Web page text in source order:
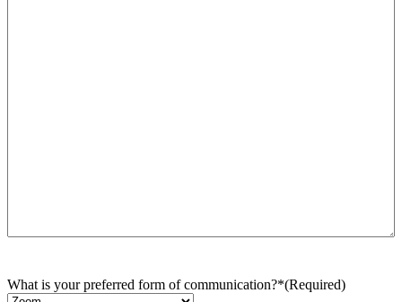
What is your preferred form of communication?*(Required)